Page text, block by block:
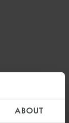
ABOUT